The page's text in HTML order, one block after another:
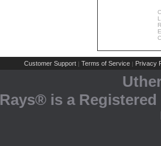
Customer Support | Terms of Service | Privacy
Rays® is a